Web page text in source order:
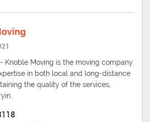
Knoble Moving is the moving company
in both local and long-distance
the quality of the services,